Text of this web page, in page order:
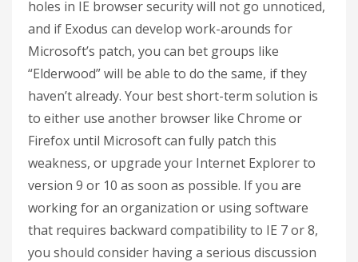
holes in IE browser security will not go unnoticed,
and if Exodus can develop work-arounds for
Microsoft’s patch, you can bet groups like
“Elderwood” will be able to do the same, if they
haven’t already. Your best short-term solution is
to either use another browser like Chrome or
Firefox until Microsoft can fully patch this
weakness, or upgrade your Internet Explorer to
version 9 or 10 as soon as possible. If you are
working for an organization or using software
that requires backward compatibility to IE 7 or 8,
you should consider having a serious discussion